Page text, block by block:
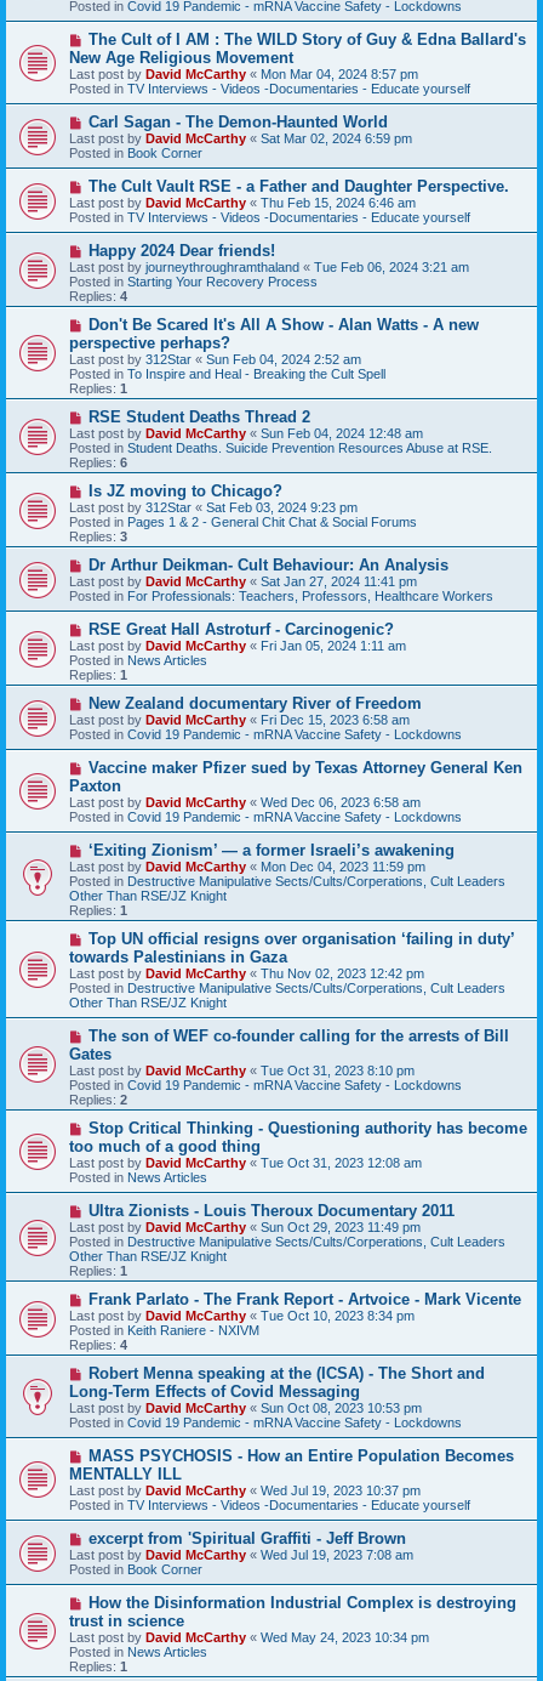
o
s
Posted in Covid 19 Pandemic - mRNA Vaccine Safety - Lockdowns
N
w
p
o
s
The Cult of I AM : The WILD Story of Guy & Edna Ballard's
New Age Religious Movement
Last post by David McCarthy « Mon Mar 04, 2024 8:57 pm
Posted in TV Interviews - Videos -Documentaries - Educate yourself
N
e
w
p
o
t
Carl Sagan - The Demon-Haunted World
Last post by David McCarthy « Sat Mar 02, 2024 6:59 pm
Posted in Book Corner
N
e
w
p
o
s
t
The Cult Vault RSE - a Father and Daughter Perspective.
Last post by David McCarthy « Thu Feb 15, 2024 6:46 am
Posted in TV Interviews - Videos -Documentaries - Educate yourself
N
e
w
p
o
s
Happy 2024 Dear friends!
Last post by journeythroughramthaland « Tue Feb 06, 2024 3:21 am
Posted in Starting Your Recovery Process
Replies: 4
N
w
p
o
s
Don't Be Scared It's All A Show - Alan Watts - A new
perspective perhaps?
Last post by 312Star « Sun Feb 04, 2024 2:52 am
Posted in To Inspire and Heal - Breaking the Cult Spell
Replies: 1
N
e
w
p
o
s
RSE Student Deaths Thread 2
Last post by David McCarthy « Sun Feb 04, 2024 12:48 am
Posted in Student Deaths. Suicide Prevention Resources Abuse at RSE.
Replies: 6
N
e
w
p
o
s
Is JZ moving to Chicago?
Last post by 312Star « Sat Feb 03, 2024 9:23 pm
Posted in Pages 1 & 2 - General Chit Chat & Social Forums
Replies: 3
N
e
w
p
o
s
t
Dr Arthur Deikman- Cult Behaviour: An Analysis
Last post by David McCarthy « Sat Jan 27, 2024 11:41 pm
Posted in For Professionals: Teachers, Professors, Healthcare Workers
N
e
w
p
o
s
RSE Great Hall Astroturf - Carcinogenic?
Last post by David McCarthy « Fri Jan 05, 2024 1:11 am
Posted in News Articles
Replies: 1
N
e
w
p
o
t
New Zealand documentary River of Freedom
Last post by David McCarthy « Fri Dec 15, 2023 6:58 am
Posted in Covid 19 Pandemic - mRNA Vaccine Safety - Lockdowns
N
w
p
o
s
Vaccine maker Pfizer sued by Texas Attorney General Ken
Paxton
Last post by David McCarthy « Wed Dec 06, 2023 6:58 am
Posted in Covid 19 Pandemic - mRNA Vaccine Safety - Lockdowns
N
e
w
p
o
s
‘Exiting Zionism’ — a former Israeli’s awakening
Last post by David McCarthy « Mon Dec 04, 2023 11:59 pm
Posted in Destructive Manipulative Sects/Cults/Corperations, Cult Leaders
Other Than RSE/JZ Knight
Replies: 1
N
w
p
o
s
t
Top UN official resigns over organisation ‘failing in duty’
towards Palestinians in Gaza
Last post by David McCarthy « Thu Nov 02, 2023 12:42 pm
Posted in Destructive Manipulative Sects/Cults/Corperations, Cult Leaders
Other Than RSE/JZ Knight
N
w
p
o
s
The son of WEF co-founder calling for the arrests of Bill
Gates
Last post by David McCarthy « Tue Oct 31, 2023 8:10 pm
Posted in Covid 19 Pandemic - mRNA Vaccine Safety - Lockdowns
Replies: 2
N
w
p
o
s
Stop Critical Thinking - Questioning authority has become
too much of a good thing
Last post by David McCarthy « Tue Oct 31, 2023 12:08 am
Posted in News Articles
N
e
w
p
o
s
Ultra Zionists - Louis Theroux Documentary 2011
Last post by David McCarthy « Sun Oct 29, 2023 11:49 pm
Posted in Destructive Manipulative Sects/Cults/Corperations, Cult Leaders
Other Than RSE/JZ Knight
Replies: 1
N
e
w
p
o
s
Frank Parlato - The Frank Report - Artvoice - Mark Vicente
Last post by David McCarthy « Tue Oct 10, 2023 8:34 pm
Posted in Keith Raniere - NXIVM
Replies: 4
N
w
p
o
s
Robert Menna speaking at the (ICSA) - The Short and
Long-Term Effects of Covid Messaging
Last post by David McCarthy « Sun Oct 08, 2023 10:53 pm
Posted in Covid 19 Pandemic - mRNA Vaccine Safety - Lockdowns
N
e
w
p
o
s
MASS PSYCHOSIS - How an Entire Population Becomes
MENTALLY ILL
Last post by David McCarthy « Wed Jul 19, 2023 10:37 pm
Posted in TV Interviews - Videos -Documentaries - Educate yourself
N
e
w
p
o
s
t
excerpt from 'Spiritual Graffiti - Jeff Brown
Last post by David McCarthy « Wed Jul 19, 2023 7:08 am
Posted in Book Corner
N
w
p
o
s
How the Disinformation Industrial Complex is destroying
trust in science
Last post by David McCarthy « Wed May 24, 2023 10:34 pm
Posted in News Articles
Replies: 1